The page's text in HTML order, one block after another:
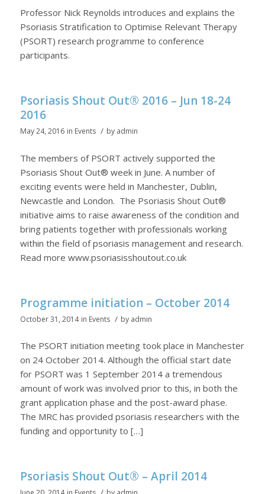
Professor Nick Reynolds introduces and explains the
Psoriasis Stratification to Optimise Relevant Therapy
(PSORT) research programme to conference
participants.
Psoriasis Shout Out® 2016 – Jun 18-24
2016
May 24, 2016 in Events / by admin
The members of PSORT actively supported the
Psoriasis Shout Out® week in June. A number of
exciting events were held in Manchester, Dublin,
Newcastle and London. The Psoriasis Shout Out®
initiative aims to raise awareness of the condition and
bring patients together with professionals working
within the field of psoriasis management and research.
Read more www.psoriasisshoutout.co.uk
Programme initiation – October 2014
October 31, 2014 in Events / by admin
The PSORT initiation meeting took place in Manchester
on 24 October 2014. Although the official start date
for PSORT was 1 September 2014 a tremendous
amount of work was involved prior to this, in both the
grant application phase and the post-award phase.
The MRC has provided psoriasis researchers with the
funding and opportunity to […]
Psoriasis Shout Out® – April 2014